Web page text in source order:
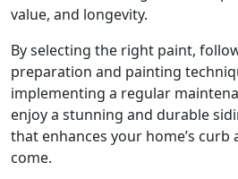
value, and longevity.
By selecting the right paint,
preparation and painting
implementing a regular
enjoy a stunning and durable
that enhances your home’s curb
come.